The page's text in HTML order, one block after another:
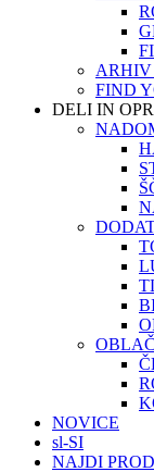
ARHIV
FIND
DELI IN
NOVICE
sl-SI
NAJDI